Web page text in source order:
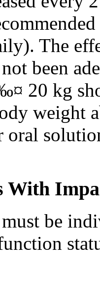
The
been
20 kg
weight
oral
With
be